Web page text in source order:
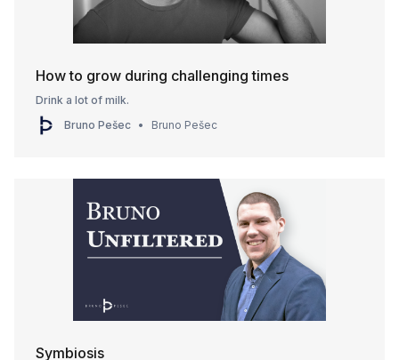
How to grow during challenging times
Drink a lot of milk.
Bruno Pešec
Bruno Pešec
Symbiosis